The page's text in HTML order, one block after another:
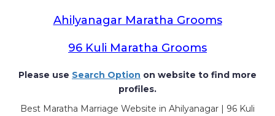
Ahilyanagar Maratha Grooms
96 Kuli Maratha Grooms
Please use Search Option on website to find more
profiles.
Best Maratha Marriage Website in Ahilyanagar | 96 Kuli